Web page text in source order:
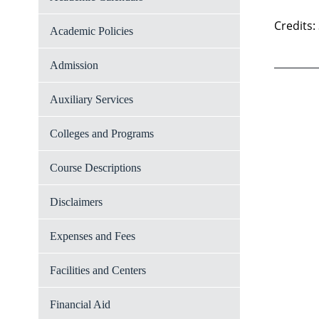
Academic Policies
Admission
Auxiliary Services
Colleges and Programs
Course Descriptions
Disclaimers
Expenses and Fees
Facilities and Centers
Financial Aid
Credits: